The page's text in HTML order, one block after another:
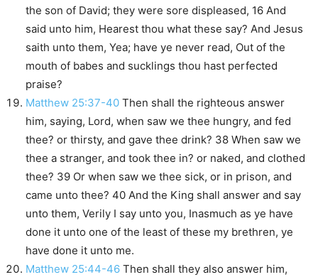
the son of David; they were sore displeased, 16 And
said unto him, Hearest thou what these say? And Jesus
saith unto them, Yea; have ye never read, Out of the
mouth of babes and sucklings thou hast perfected
praise?
Matthew 25:37-40 Then shall the righteous answer
him, saying, Lord, when saw we thee hungry, and fed
thee? or thirsty, and gave thee drink? 38 When saw we
thee a stranger, and took thee in? or naked, and clothed
thee? 39 Or when saw we thee sick, or in prison, and
came unto thee? 40 And the King shall answer and say
unto them, Verily I say unto you, Inasmuch as ye have
done it unto one of the least of these my brethren, ye
have done it unto me.
Matthew 25:44-46 Then shall they also answer him,